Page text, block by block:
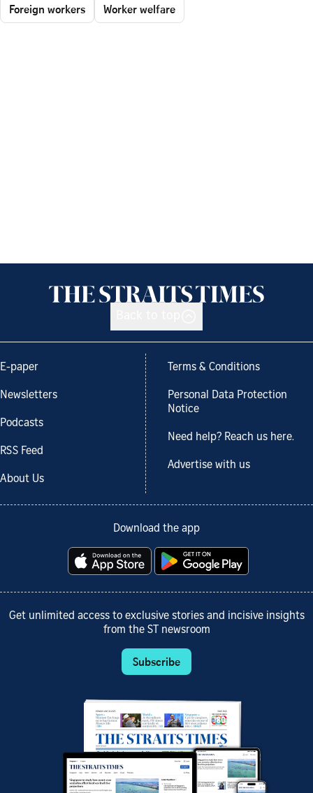
Foreign workers Worker welfare
E-paper
Newsletters
Podcasts
RSS Feed
About Us
Terms & Conditions
Personal Data Protection
Notice
Need help? Reach us here.
Advertise with us
Download the app
Get unlimited access to exclusive stories and incisive insights
from the ST newsroom
Subscribe